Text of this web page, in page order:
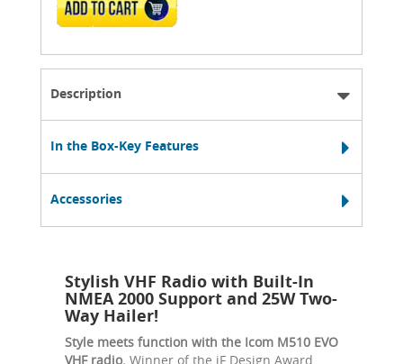
ADD TO CART
Description
In the Box-Key Features
Accessories
Stylish VHF Radio with Built-In
NMEA 2000 Support and 25W Two-
Way Hailer!
Style meets function with the Icom M510 EVO
VHF radio. Winner of the iF Design Award